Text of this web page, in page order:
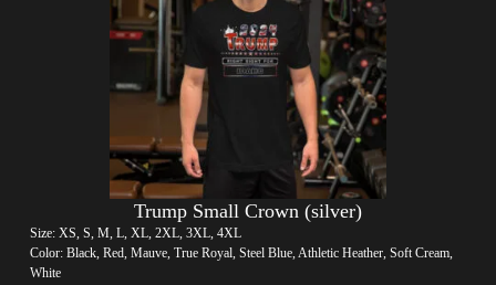
Trump Small Crown (silver)
Size: XS, S, M, L, XL, 2XL, 3XL, 4XL
Color: Black, Red, Mauve, True Royal, Steel Blue, Athletic Heather, Soft Cream,
White